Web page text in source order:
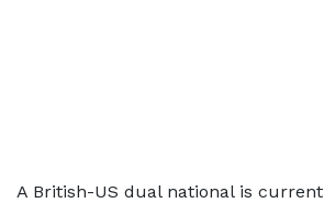
A British-US dual national is